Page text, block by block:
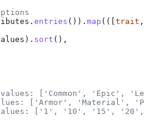
. entries ()). map (([ trait ,
). sort (),
['Common', 'Epic',
['Armor', 'Material',
['1', '10', '15',